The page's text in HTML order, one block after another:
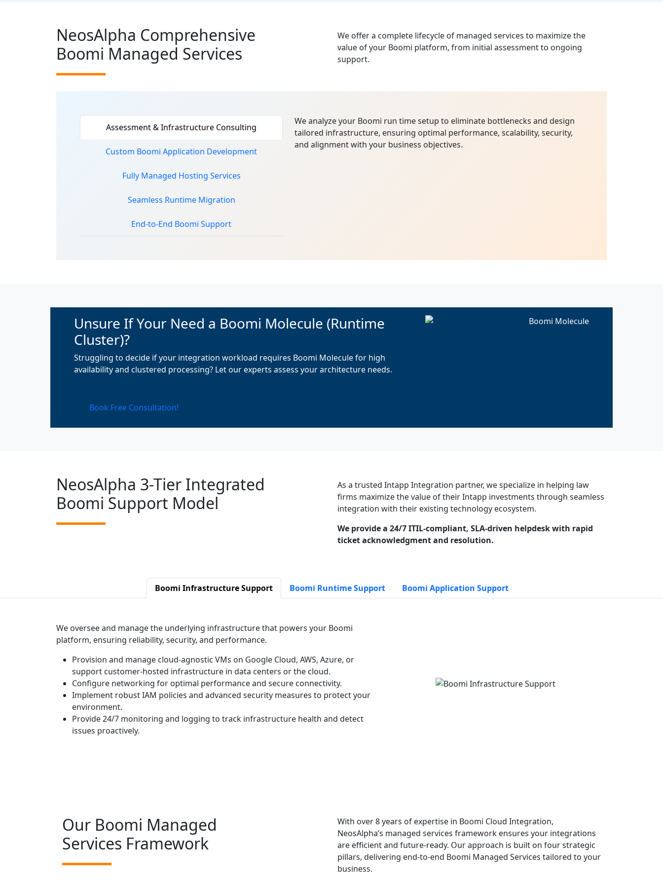
NeosAlpha Comprehensive
Boomi Managed Services
We offer a complete lifecycle of managed services to maximize the
value of your Boomi platform, from initial assessment to ongoing
support.
Assessment & Infrastructure Consulting
Custom Boomi Application Development
Fully Managed Hosting Services
Seamless Runtime Migration
End-to-End Boomi Support
We analyze your Boomi run time setup to eliminate bottlenecks and design
tailored infrastructure, ensuring optimal performance, scalability, security,
and alignment with your business objectives.
Unsure If Your Need a Boomi Molecule (Runtime
Cluster)?
Struggling to decide if your integration workload requires Boomi Molecule for high
availability and clustered processing? Let our experts assess your architecture needs.
Book Free Consultation!
NeosAlpha 3-Tier Integrated
Boomi Support Model
As a trusted Intapp Integration partner, we specialize in helping law
firms maximize the value of their Intapp investments through seamless
integration with their existing technology ecosystem.
We provide a 24/7 ITIL-compliant, SLA-driven helpdesk with rapid
ticket acknowledgment and resolution.
Boomi Infrastructure Support Boomi Runtime Support Boomi Application Support
We oversee and manage the underlying infrastructure that powers your Boomi
platform, ensuring reliability, security, and performance.
Provision and manage cloud-agnostic VMs on Google Cloud, AWS, Azure, or
support customer-hosted infrastructure in data centers or the cloud.
Configure networking for optimal performance and secure connectivity.
Implement robust IAM policies and advanced security measures to protect your
environment.
Provide 24/7 monitoring and logging to track infrastructure health and detect
issues proactively.
Our Boomi Managed
Services Framework
With over 8 years of expertise in Boomi Cloud Integration,
NeosAlpha’s managed services framework ensures your integrations
are efficient and future-ready. Our approach is built on four strategic
pillars, delivering end-to-end Boomi Managed Services tailored to your
business.